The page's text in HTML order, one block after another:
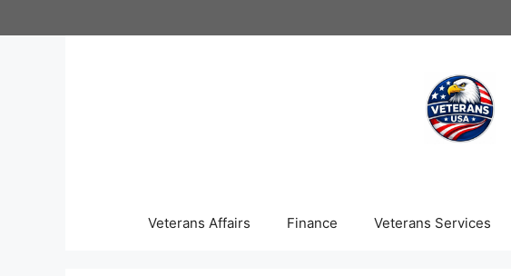
to
Veterans Affairs Finance Veterans Services